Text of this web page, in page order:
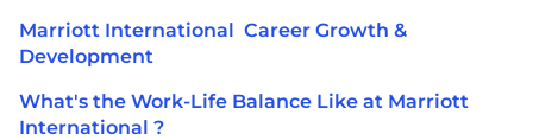
Marriott International Career Growth &
Development
What's the Work-Life Balance Like at Marriott
International ?